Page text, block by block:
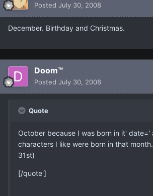
Posted July 30, 2008
December. Birthday and Christmas.
Doom™
Posted July 30, 2008
Quote
October because I was born in it' date='
characters I like were born in that
31st)
[/quote']